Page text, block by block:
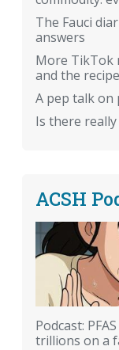
The Fauci
answers
More TikTok
and the
A pep talk on
Is there
ACSH
Podcast:
trillions on a